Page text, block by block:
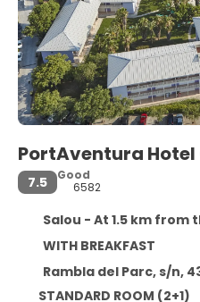
PortAventura
7.5
Good
6582
Salou - At 1.5 km from
WITH BREAKFAST
Rambla del Parc, s/n,
STANDARD ROOM (2+1)